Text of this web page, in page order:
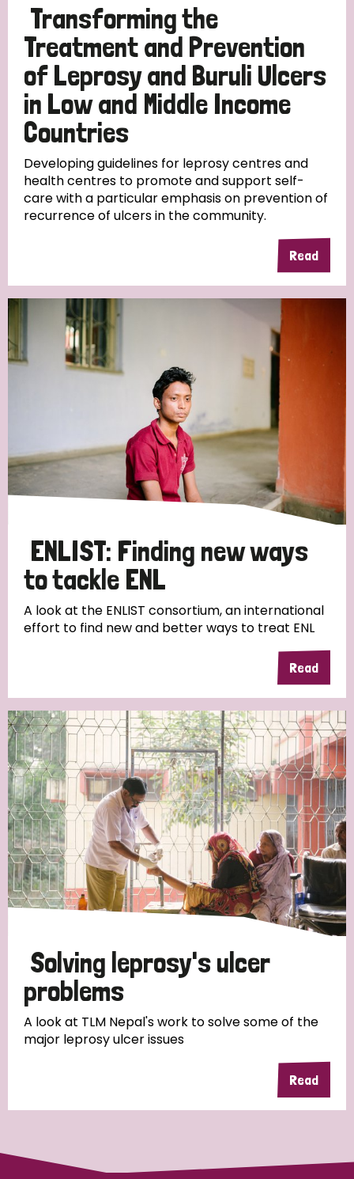
Tags
Research
Country
All Australia Bangladesh Belgium Chad
France
Hungary Mozambique
Myanmar Nepal New Zealand
Northern Ireland
Scotland South Africa
South Korea Sudan Sweden Switzerland
Timor Leste
Transforming the
Treatment and Prevention
of Leprosy and Buruli Ulcers
in Low and Middle Income
Countries
Developing guidelines for leprosy centres and
health centres to promote and support self-
care with a particular emphasis on prevention of
recurrence of ulcers in the community.
Read
ENLIST: Finding new ways
to tackle ENL
A look at the ENLIST consortium, an international
effort to find new and better ways to treat ENL
Read
Solving leprosy's ulcer
problems
A look at TLM Nepal's work to solve some of the
major leprosy ulcer issues
Read